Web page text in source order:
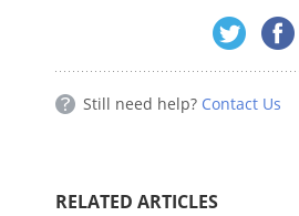
Still need help? Contact Us
RELATED ARTICLES